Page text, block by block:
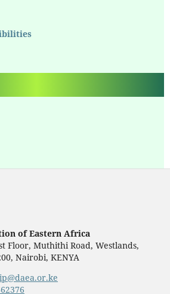
of Eastern Africa
Floor, Muthithi Road, Westlands,
Nairobi, KENYA